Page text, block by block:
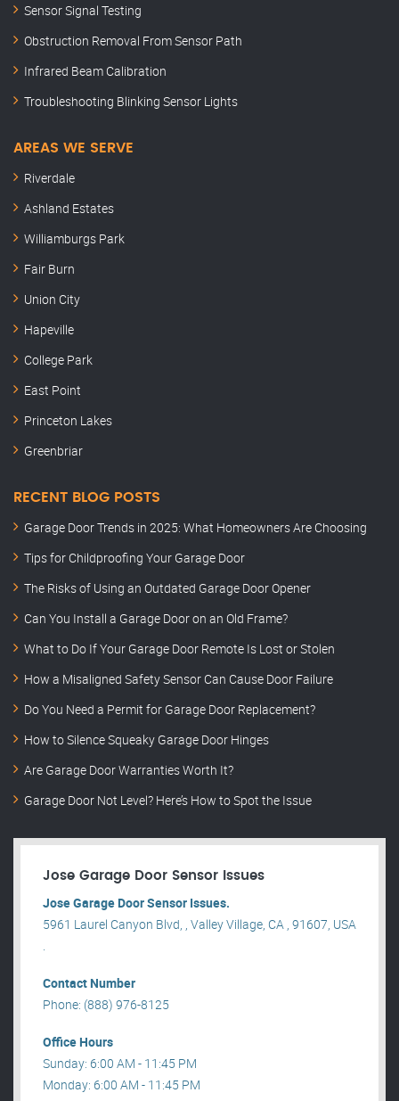
Sensor Signal Testing
Obstruction Removal From Sensor Path
Infrared Beam Calibration
Troubleshooting Blinking Sensor Lights
AREAS WE SERVE
Riverdale
Ashland Estates
Williamburgs Park
Fair Burn
Union City
Hapeville
College Park
East Point
Princeton Lakes
Greenbriar
RECENT BLOG POSTS
Garage Door Trends in 2025: What Homeowners Are Choosing
Tips for Childproofing Your Garage Door
The Risks of Using an Outdated Garage Door Opener
Can You Install a Garage Door on an Old Frame?
What to Do If Your Garage Door Remote Is Lost or Stolen
How a Misaligned Safety Sensor Can Cause Door Failure
Do You Need a Permit for Garage Door Replacement?
How to Silence Squeaky Garage Door Hinges
Are Garage Door Warranties Worth It?
Garage Door Not Level? Here’s How to Spot the Issue
Jose Garage Door Sensor Issues
Jose Garage Door Sensor Issues.
5961 Laurel Canyon Blvd, , Valley Village, CA , 91607, USA
.
Contact Number
Phone: (888) 976-8125
Office Hours
Sunday: 6:00 AM - 11:45 PM
Monday: 6:00 AM - 11:45 PM